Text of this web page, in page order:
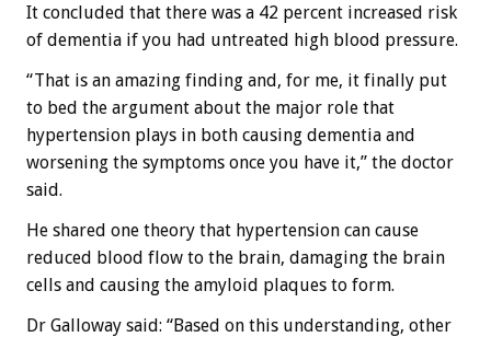
It concluded that there was a 42 percent increased risk
of dementia if you had untreated high blood pressure.
“That is an amazing finding and, for me, it finally put
to bed the argument about the major role that
hypertension plays in both causing dementia and
worsening the symptoms once you have it,” the doctor
said.
He shared one theory that hypertension can cause
reduced blood flow to the brain, damaging the brain
cells and causing the amyloid plaques to form.
Dr Galloway said: “Based on this understanding, other